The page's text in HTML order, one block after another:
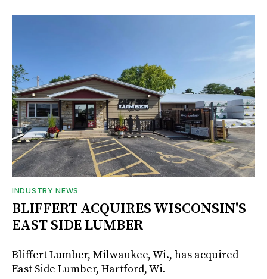
INDUSTRY NEWS
BLIFFERT ACQUIRES WISCONSIN'S
EAST SIDE LUMBER
Bliffert Lumber, Milwaukee, Wi., has acquired
East Side Lumber, Hartford, Wi.